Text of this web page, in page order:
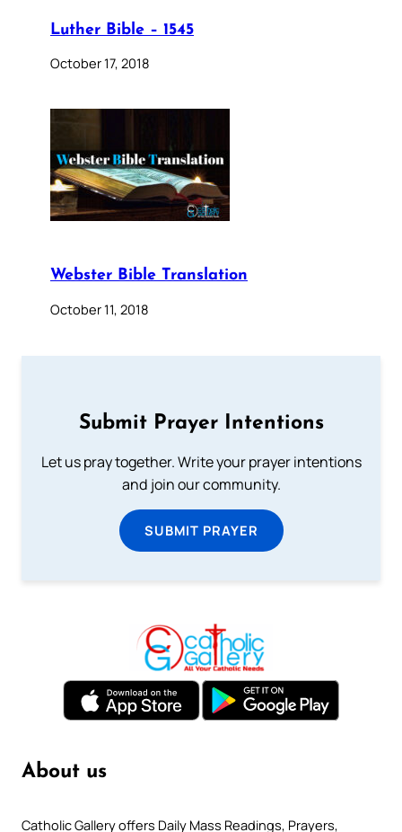
Luther Bible – 1545
October 17, 2018
Webster Bible Translation
October 11, 2018
Submit Prayer Intentions
Let us pray together. Write your prayer intentions
and join our community.
SUBMIT PRAYER
About us
Catholic Gallery offers Daily Mass Readings, Prayers,